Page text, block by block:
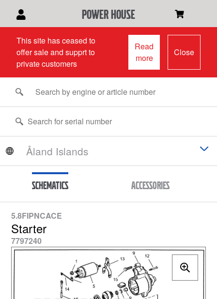
power house
This site has ceased to
offer sale and supprt to
private customers
Read
more
Close
Schematics Accessories
5.8FIPNCACE
Starter
7797240